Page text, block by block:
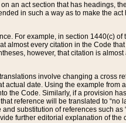
an act section that has headings,
in such a way as to make the
For example, in section 1440(c) of
almost every citation in the Code
however, that citation is
involve changing a cross
date. Using the example from
the Code. Similarly, if a provision
reference will be translated to “no
substitution of references such as
further editorial explanation of the